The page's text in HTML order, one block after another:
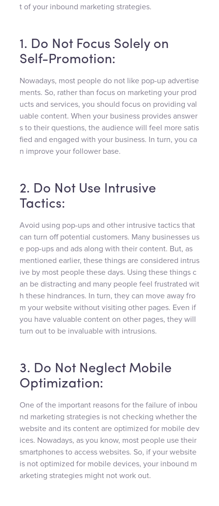
t of your inbound marketing strategies.
1. Do Not Focus Solely on
Self-Promotion:
Nowadays, most people do not like pop-up advertise
ments. So, rather than focus on marketing your prod
ucts and services, you should focus on providing val
uable content. When your business provides answer
s to their questions, the audience will feel more satis
fied and engaged with your business. In turn, you ca
n improve your follower base.
2. Do Not Use Intrusive
Tactics:
Avoid using pop-ups and other intrusive tactics that
can turn off potential customers. Many businesses us
e pop-ups and ads along with their content. But, as
mentioned earlier, these things are considered intrus
ive by most people these days. Using these things c
an be distracting and many people feel frustrated wit
h these hindrances. In turn, they can move away fro
m your website without visiting other pages. Even if
you have valuable content on other pages, they will
turn out to be invaluable with intrusions.
3. Do Not Neglect Mobile
Optimization:
One of the important reasons for the failure of inbou
nd marketing strategies is not checking whether the
website and its content are optimized for mobile dev
ices. Nowadays, as you know, most people use their
smartphones to access websites. So, if your website
is not optimized for mobile devices, your inbound m
arketing strategies might not work out.